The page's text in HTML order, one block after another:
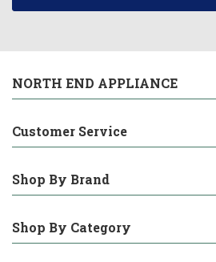
NORTH END APPLIANCE
Customer Service
Shop By Brand
Shop By Category